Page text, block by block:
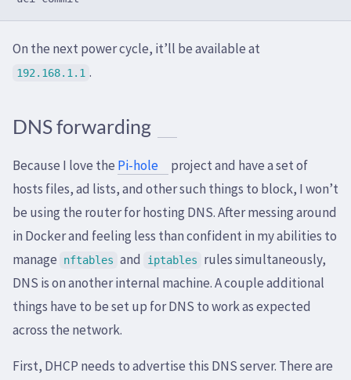
On the next power cycle, it’ll be available at
192.168.1.1 .
DNS forwarding
Because I love the Pi-hole
project and have a set of
hosts files, ad lists, and other such things to block, I won’t
be using the router for hosting DNS. After messing around
in Docker and feeling less than confident in my abilities to
manage
nftables and iptables
rules simultaneously,
DNS is on another internal machine. A couple additional
things have to be set up for DNS to work as expected
across the network.
First, DHCP needs to advertise this DNS server. There are